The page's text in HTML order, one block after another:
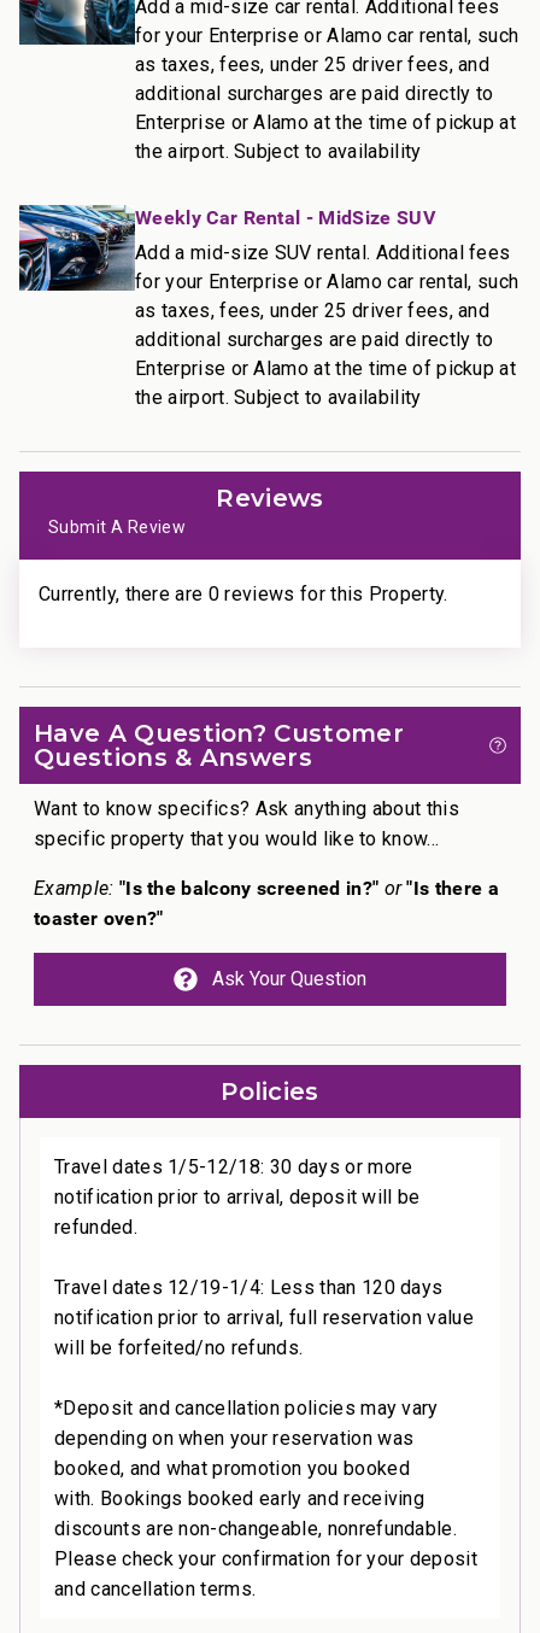
• Complimentary Wi-Fi and free parking
________________________________________
Resort Access Included
Full access to Kaanapali Alii Resort amenities:
• Oceanfront pools
• Tennis courts
• Herb garden
• BBQ facilities
• Grill Master service
• Housekeeping services
• On-site check-in
• Sundry store
________________________________________
Nearby Attractions
Professionally managed by CoralTree Residence
Collection
TA-078-928-6912-02; 440080220092
Add a mid-size car rental. Additional fees
for your Enterprise or Alamo car rental, such
as taxes, fees, under 25 driver fees, and
additional surcharges are paid directly to
Enterprise or Alamo at the time of pickup at
the airport. Subject to availability
Weekly Car Rental - MidSize SUV
Add a mid-size SUV rental. Additional fees
for your Enterprise or Alamo car rental, such
as taxes, fees, under 25 driver fees, and
additional surcharges are paid directly to
Enterprise or Alamo at the time of pickup at
the airport. Subject to availability
Reviews
Submit A Review
Currently, there are 0 reviews for this Property.
Have A Question? Customer
Questions & Answers
Want to know specifics? Ask anything about this
specific property that you would like to know...
Example: "Is the balcony screened in?" or "Is there a
toaster oven?"
Ask Your Question
Policies
Travel dates 1/5-12/18: 30 days or more
notification prior to arrival, deposit will be
refunded.
Travel dates 12/19-1/4: Less than 120 days
notification prior to arrival, full reservation value
will be forfeited/no refunds.
*Deposit and cancellation policies may vary
depending on when your reservation was
booked, and what promotion you booked
with. Bookings booked early and receiving
discounts are non-changeable, nonrefundable.
Please check your confirmation for your deposit
and cancellation terms.